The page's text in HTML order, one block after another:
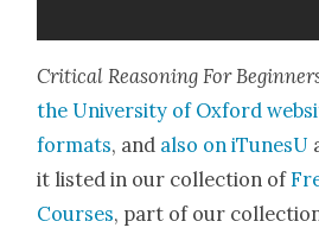
Crit­i­cal Rea­son­ing For
the Uni­ver­si­ty of Oxford
for­mats, and also on iTune­sU
it list­ed in our col­lec­tion of
Cours­es, part of our